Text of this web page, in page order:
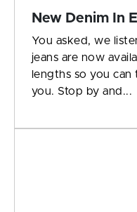
New Denim In
You asked, we
jeans are now
lengths so you
you. Stop by and...